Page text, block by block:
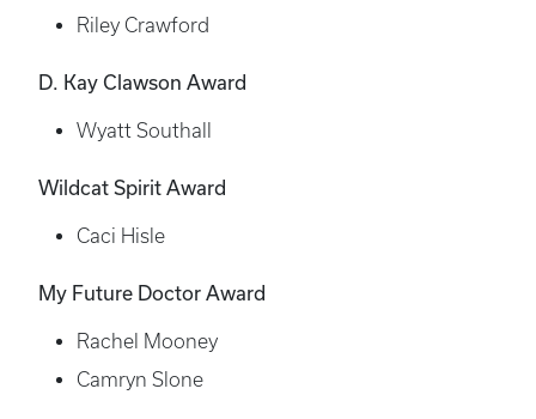
Riley Crawford
D. Kay Clawson Award
Wyatt Southall
Wildcat Spirit Award
Caci Hisle
My Future Doctor Award
Rachel Mooney
Camryn Slone